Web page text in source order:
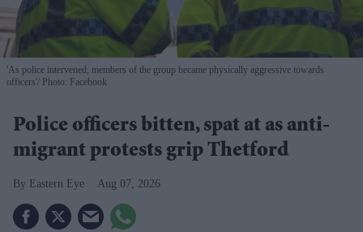
'As police intervened, members of the group became physically aggressive towards
officers' Photo: Facebook
Police officers bitten, spat at as anti-
migrant protests grip Thetford
Eastern Eye Aug 07, 2026